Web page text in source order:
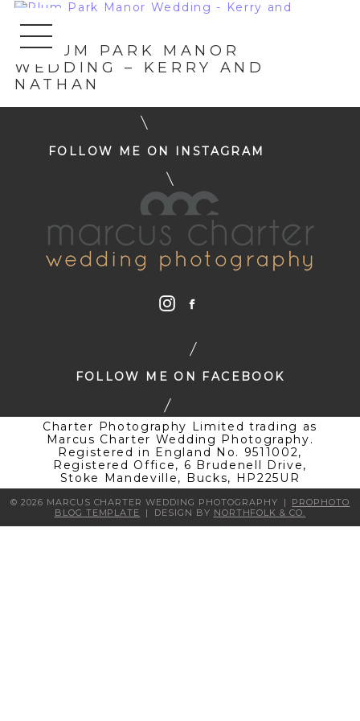
« PLUM PARK MANOR
WEDDING – KERRY AND
NATHAN
FOLLOW ME ON INSTAGRAM
FOLLOW ME ON FACEBOOK
Charter Photography Limited trading as
Marcus Charter Wedding Photography.
Registered in England No. 9511002,
Registered Office, 6 Brudenell Drive,
Stoke Mandeville, Bucks, HP225UR
© 2026 MARCUS CHARTER WEDDING PHOTOGRAPHY |
PROPHOTO
BLOG TEMPLATE
| DESIGN BY NORTHFOLK & CO.